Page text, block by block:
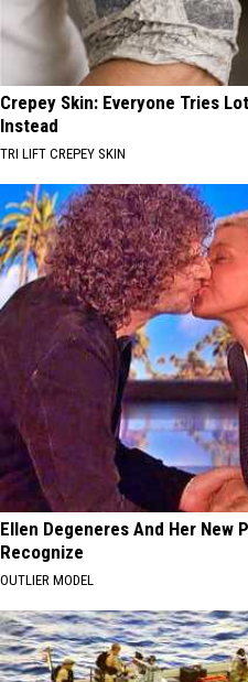
Crepey Skin: Everyone Tries
Instead
TRI LIFT CREPEY SKIN
Ellen Degeneres And Her New
Recognize
OUTLIER MODEL